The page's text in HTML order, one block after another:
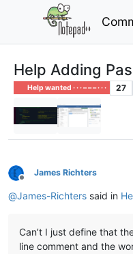
Help Adding
Help wanted · · · – – – · · · 27
Offline
James Richters
@James-Richters said in
Can’t I just define that
line comment and the